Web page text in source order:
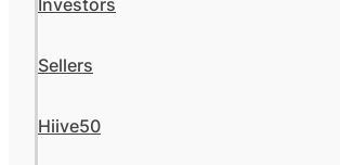
Investors
Sellers
Hiive50